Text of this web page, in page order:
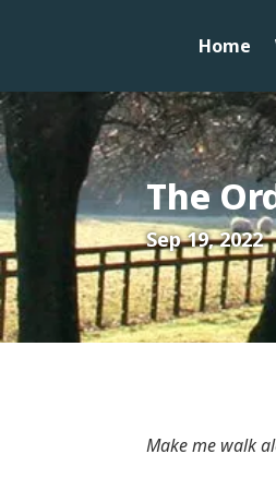
Home
The
Sep 19, 2022
Make me walk